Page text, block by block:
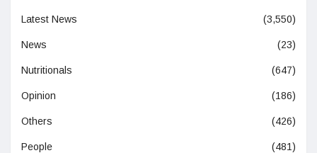
Latest News (3,550)
News (23)
Nutritionals (647)
Opinion (186)
Others (426)
People (481)